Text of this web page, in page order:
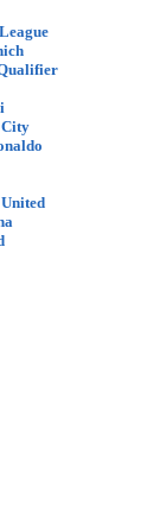
City